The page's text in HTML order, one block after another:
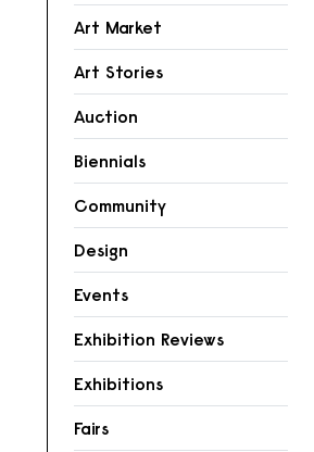
Art Market
Art Stories
Auction
Biennials
Community
Design
Events
Exhibition Reviews
Exhibitions
Fairs